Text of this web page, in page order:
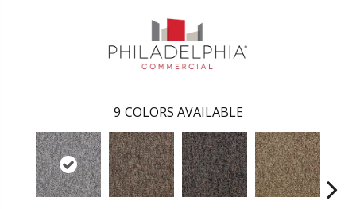
9 COLORS AVAILABLE